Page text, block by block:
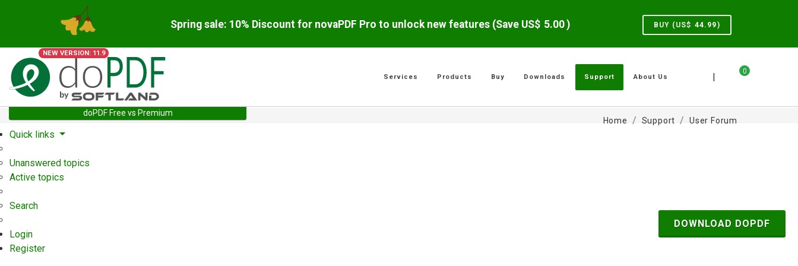
Spring sale: 10% Discount for novaPDF Pro to unlock new features (Save US$ 5.00 ) BUY (US$ 44.99)
NEW VERSION: 11.9
0
|
Services Products Buy Downloads Support About Us
doPDF Free vs Premium
Home Support User Forum
Quick links
Unanswered topics
Active topics
Search
Login
Register
DOWNLOAD DOPDF